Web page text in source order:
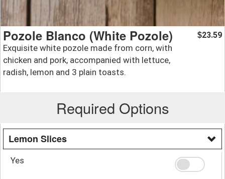
Pozole Blanco (White Pozole)
Exquisite white pozole made from corn, with
chicken and pork, accompanied with lettuce,
radish, lemon and 3 plain toasts.
$23.59
Required Options
Lemon Slices
Yes